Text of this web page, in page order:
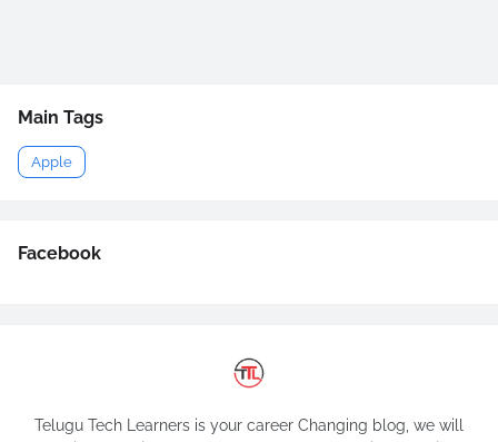
Main Tags
Apple
Facebook
Telugu Tech Learners is your career Changing blog, we will